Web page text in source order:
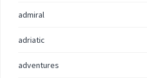
admiral
adriatic
adventures